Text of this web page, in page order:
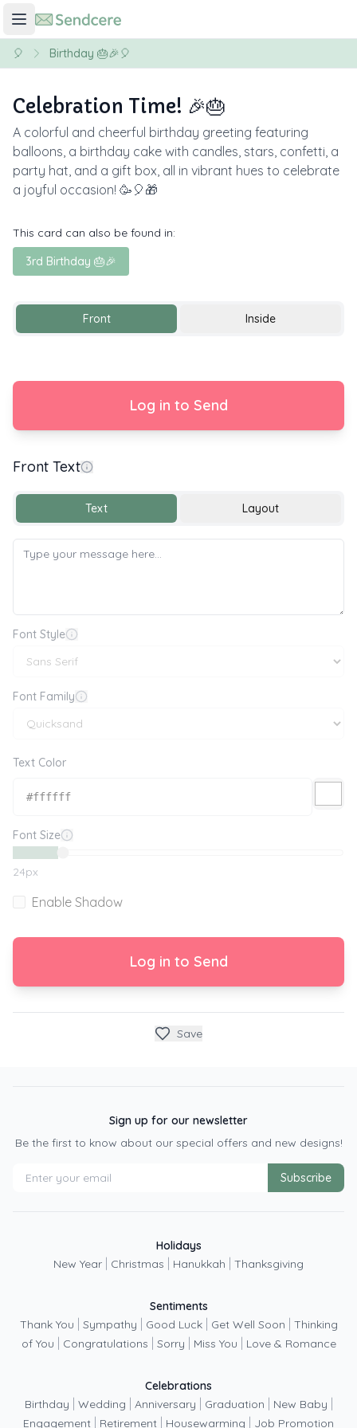
🎈 Birthday 🎂🎉🎈
Celebration Time! 🎉🎂
A colorful and cheerful birthday greeting featuring
balloons, a birthday cake with candles, stars, confetti, a
party hat, and a gift box, all in vibrant hues to celebrate
a joyful occasion! 🥳🎈🎁
This card can also be found in:
3rd Birthday 🎂🎉
Front Inside
Log in to Send
Front Text
Text Layout
Font Style
Font Family
Text Color
Font Size
24px
Enable Shadow
Log in to Send
Save
Sign up for our newsletter
Be the first to know about our special offers and new designs!
Subscribe
Holidays
New Year
Christmas Hanukkah Thanksgiving
Sentiments
Thank You
Sympathy Good Luck Get Well Soon
Thinking
of You
Congratulations Sorry Miss You Love & Romance
Celebrations
Birthday
Wedding Anniversary Graduation New Baby
Engagement Retirement Housewarming Job Promotion